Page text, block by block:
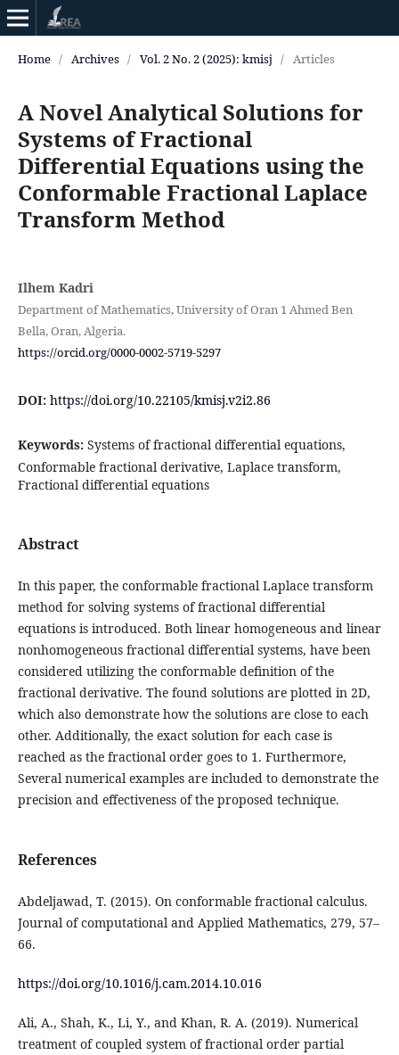
Home / Archives / Vol. 2 No. 2 (2025): kmisj / Articles
A Novel Analytical Solutions for
Systems of Fractional
Differential Equations using the
Conformable Fractional Laplace
Transform Method
Ilhem Kadri
Department of Mathematics, University of Oran 1 Ahmed Ben
Bella, Oran, Algeria.
https://orcid.org/0000-0002-5719-5297
DOI: https://doi.org/10.22105/kmisj.v2i2.86
Keywords: Systems of fractional differential equations,
Conformable fractional derivative, Laplace transform,
Fractional differential equations
Abstract
In this paper, the conformable fractional Laplace transform
method for solving systems of fractional differential
equations is introduced. Both linear homogeneous and linear
nonhomogeneous fractional differential systems, have been
considered utilizing the conformable definition of the
fractional derivative. The found solutions are plotted in 2D,
which also demonstrate how the solutions are close to each
other. Additionally, the exact solution for each case is
reached as the fractional order goes to 1. Furthermore,
Several numerical examples are included to demonstrate the
precision and effectiveness of the proposed technique.
References
Abdeljawad, T. (2015). On conformable fractional calculus.
Journal of computational and Applied Mathematics, 279, 57–
66.
https://doi.org/10.1016/j.cam.2014.10.016
Ali, A., Shah, K., Li, Y., and Khan, R. A. (2019). Numerical
treatment of coupled system of fractional order partial